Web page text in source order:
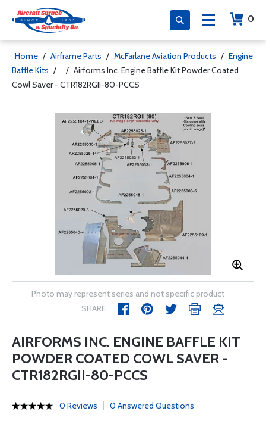
0
Home / Airframe Parts / McFarlane Aviation Products / Engine
Baffle Kits / / Airforms Inc. Engine Baffle Kit Powder Coated
Cowl Saver - CTR182RGII-80-PCCS
Photo may represent series and not specific product
SHARE
AIRFORMS INC. ENGINE BAFFLE KIT
POWDER COATED COWL SAVER -
CTR182RGII-80-PCCS
0 Reviews 0 Answered Questions